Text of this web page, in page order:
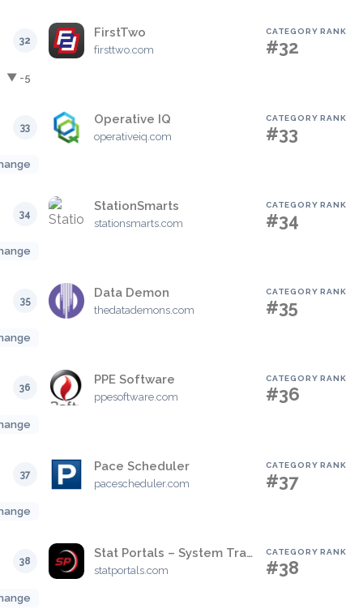
32
FirstTwo
firsttwo.com
CATEGORY RANK
#32
▼ -5
33
Operative IQ
operativeiq.com
CATEGORY RANK
#33
34
StationSmarts
stationsmarts.com
CATEGORY RANK
#34
35
Data Demon
thedatademons.com
CATEGORY RANK
#35
36
PPE Software
ppesoftware.com
CATEGORY RANK
#36
37
Pace Scheduler
pacescheduler.com
CATEGORY RANK
#37
38
Stat Portals – System Tracking & Training
statportals.com
CATEGORY RANK
#38